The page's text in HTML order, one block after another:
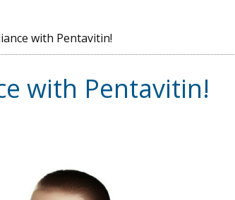
with Pentavitin!
with Pentavitin!